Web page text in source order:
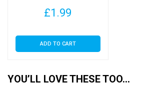
£1.99
ADD TO CART
YOU’LL LOVE THESE TOO…